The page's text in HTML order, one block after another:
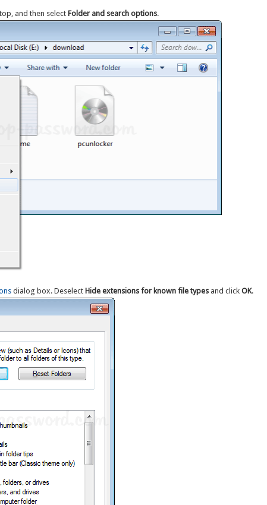
and then selectFolder and search options.
dialog box. DeselectHide extensions for known file types and clickOK.